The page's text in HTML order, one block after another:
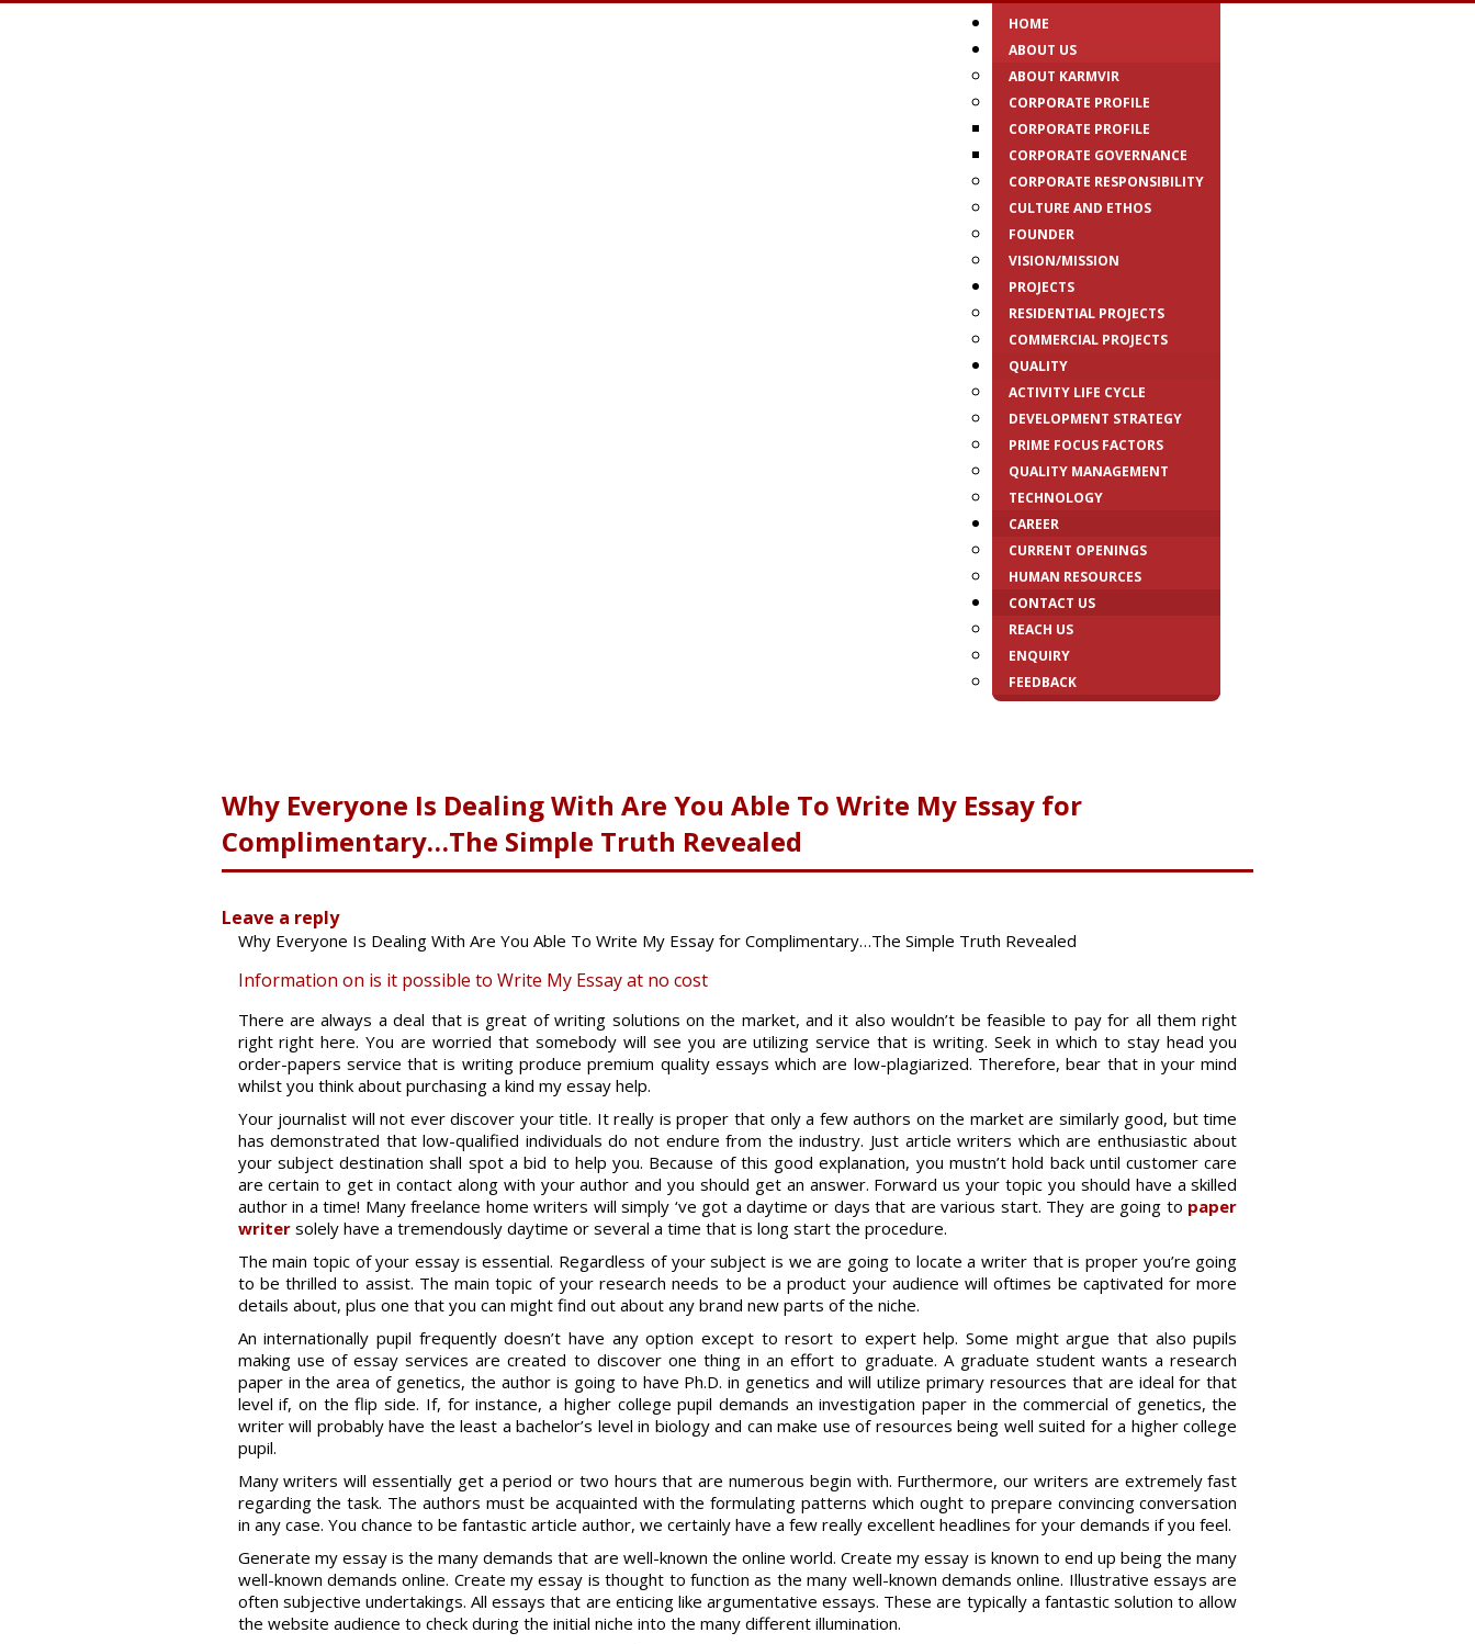
HOME
ABOUT US
ABOUT KARMVIR
CORPORATE PROFILE
CORPORATE PROFILE
CORPORATE GOVERNANCE
CORPORATE RESPONSIBILITY
CULTURE AND ETHOS
FOUNDER
VISION/MISSION
PROJECTS
RESIDENTIAL PROJECTS
COMMERCIAL PROJECTS
QUALITY
ACTIVITY LIFE CYCLE
DEVELOPMENT STRATEGY
PRIME FOCUS FACTORS
QUALITY MANAGEMENT
TECHNOLOGY
CAREER
CURRENT OPENINGS
HUMAN RESOURCES
CONTACT US
REACH US
ENQUIRY
FEEDBACK
Why Everyone Is Dealing With Are You Able To Write My Essay for
Complimentary…The Simple Truth Revealed
Leave a reply
Why Everyone Is Dealing With Are You Able To Write My Essay for Complimentary…The Simple Truth Revealed
Information on is it possible to Write My Essay at no cost
There are always a deal that is great of writing solutions on the market, and it also wouldn’t be feasible to pay for all them right
right right here. You are worried that somebody will see you are utilizing service that is writing. Seek in which to stay head you
order-papers service that is writing produce premium quality essays which are low-plagiarized. Therefore, bear that in your mind
whilst you think about purchasing a kind my essay help.
Your journalist will not ever discover your title. It really is proper that only a few authors on the market are similarly good, but time
has demonstrated that low-qualified individuals do not endure from the industry. Just article writers which are enthusiastic about
your subject destination shall spot a bid to help you. Because of this good explanation, you mustn’t hold back until customer care
are certain to get in contact along with your author and you should get an answer. Forward us your topic you should have a skilled
author in a time! Many freelance home writers will simply ‘ve got a daytime or days that are various start. They are going to paper
writersolely have a tremendously daytime or several a time that is long start the procedure.
The main topic of your essay is essential. Regardless of your subject is we are going to locate a writer that is proper you’re going
to be thrilled to assist. The main topic of your research needs to be a product your audience will oftimes be captivated for more
details about, plus one that you can might find out about any brand new parts of the niche.
An internationally pupil frequently doesn’t have any option except to resort to expert help. Some might argue that also pupils
making use of essay services are created to discover one thing in an effort to graduate. A graduate student wants a research
paper in the area of genetics, the author is going to have Ph.D. in genetics and will utilize primary resources that are ideal for that
level if, on the flip side. If, for instance, a higher college pupil demands an investigation paper in the commercial of genetics, the
writer will probably have the least a bachelor’s level in biology and can make use of resources being well suited for a higher college
pupil.
Many writers will essentially get a period or two hours that are numerous begin with. Furthermore, our writers are extremely fast
regarding the task. The authors must be acquainted with the formulating patterns which ought to prepare convincing conversation
in any case. You chance to be fantastic article author, we certainly have a few really excellent headlines for your demands if you feel.
Generate my essay is the many demands that are well-known the online world. Create my essay is known to end up being the many
well-known demands online. Create my essay is thought to function as the many well-known demands online. Illustrative essays are
often subjective undertakings. All essays that are enticing like argumentative essays. These are typically a fantastic solution to allow
the website audience to check during the initial niche into the many different illumination.